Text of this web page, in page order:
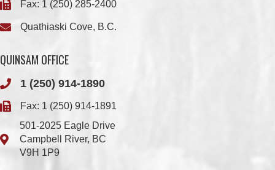
QUINSAM OFFICE
1 (250) 914-1890
Fax: 1 (250) 914-1891
Campbell River, BC
V9H 1P9